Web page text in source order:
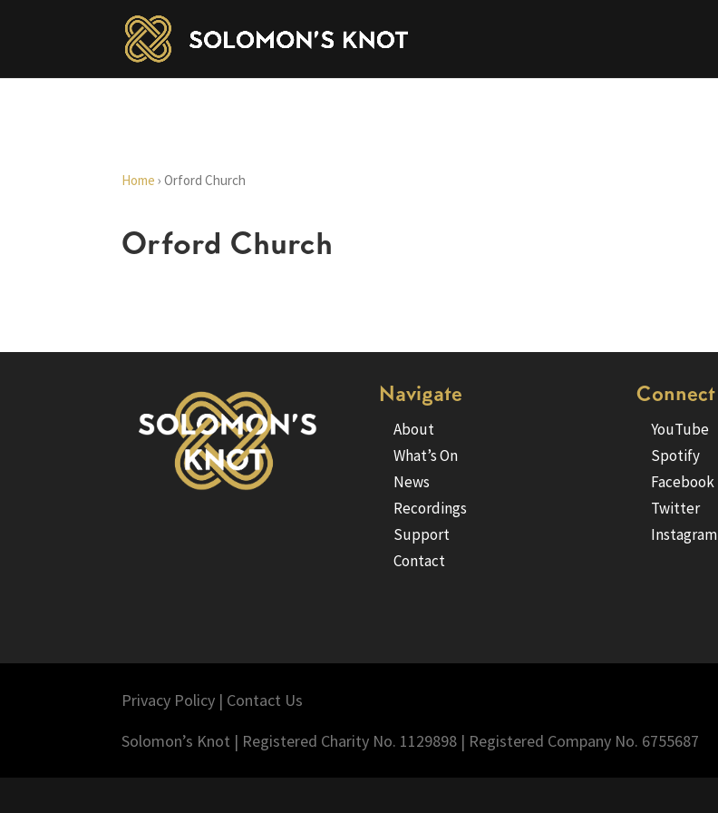
Home › Orford Church
Orford Church
Navigate
About
What’s On
News
Recordings
Support
Contact
Connect
YouTube
Spotify
Facebook
Twitter
Instagram
Privacy Policy | Contact Us
Solomon’s Knot | Registered Charity No. 1129898 | Registered Company No. 6755687